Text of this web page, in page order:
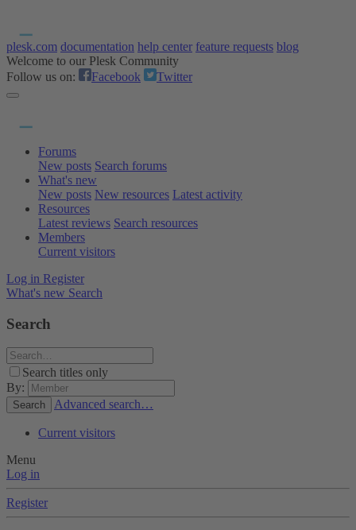
plesk.com documentation help center feature requests blog
Welcome to our Plesk Community
Follow us on:
Facebook Twitter
Forums
New posts Search forums
What's new
New posts New resources Latest activity
Resources
Latest reviews Search resources
Members
Current visitors
Log in Register
What's new Search
Search
Search titles only
By:
Search Advanced search…
Current visitors
Menu
Log in
Register